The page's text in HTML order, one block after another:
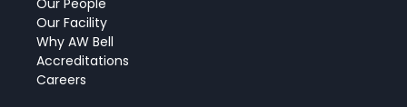
Our People
Our Facility
Why AW Bell
Accreditations
Careers